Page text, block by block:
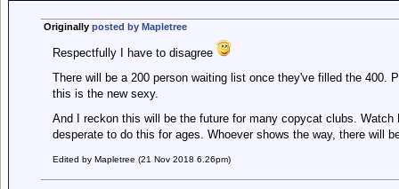
Originally posted by Mapletree
Respectfully I have to disagree
There will be a 200 person waiting list once they've filled the 400.
this is the new sexy.
And I reckon this will be the future for many copycat clubs. Watch
desperate to do this for ages. Whoever shows the way, there will
Edited by Mapletree (21 Nov 2018 6.26pm)